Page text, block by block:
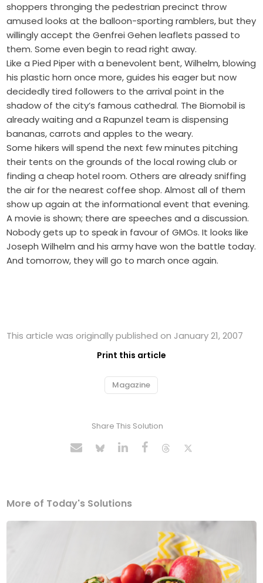
shoppers thronging the pedestrian precinct throw
amused looks at the balloon-sporting ramblers, but they
willingly accept the Genfrei Gehen leaflets passed to
them. Some even begin to read right away.
Like a Pied Piper with a benevolent bent, Wilhelm, blowing
his plastic horn once more, guides his eager but now
decidedly tired followers to the arrival point in the
shadow of the city’s famous cathedral. The Biomobil is
already waiting and a Rapunzel team is dispensing
bananas, carrots and apples to the weary.
Some hikers will spend the next few minutes pitching
their tents on the grounds of the local rowing club or
finding a cheap hotel room. Others are already sniffing
the air for the nearest coffee shop. Almost all of them
show up again at the informational event that evening.
A movie is shown; there are speeches and a discussion.
Nobody gets up to speak in favour of GMOs. It looks like
Joseph Wilhelm and his army have won the battle today.
And tomorrow, they will go to march once again.
This article was originally published on January 21, 2007
Print this article
Magazine
Share This Solution
More of Today's Solutions